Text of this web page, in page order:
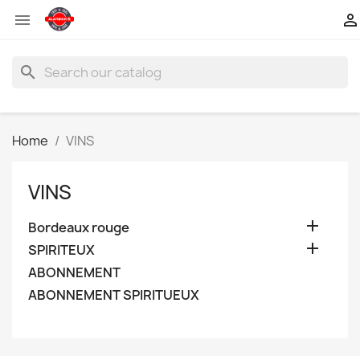
 
search
Home VINS
VINS
Bordeaux rouge 
SPIRITEUX 
ABONNEMENT
ABONNEMENT SPIRITUEUX